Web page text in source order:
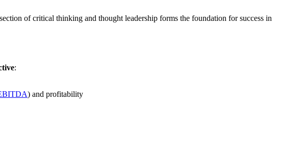
of critical thinking and thought leadership forms the foundation for success in
:
) and profitability